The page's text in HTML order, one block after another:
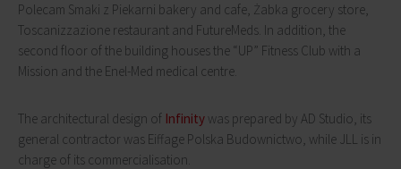
Polecam Smaki z Piekarni bakery and cafe, Żabka grocery store,
Toscanizzazione restaurant and FutureMeds. In addition, the
second floor of the building houses the “UP” Fitness Club with a
Mission and the Enel-Med medical centre.
The architectural design of Infinity was prepared by AD Studio, its
general contractor was Eiffage Polska Budownictwo, while JLL is in
charge of its commercialisation.